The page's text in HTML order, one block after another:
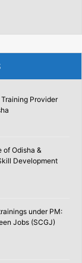
Provider
of Odisha &
Development
under PM:
Jobs (SCGJ)